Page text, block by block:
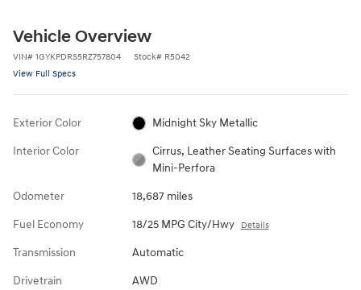
Vehicle Overview
VIN# 1GYKPDRS5RZ757804 Stock# R5042
View Full Specs
Exterior Color Midnight Sky Metallic
Interior Color
Cirrus, Leather Seating Surfaces with
Mini-Perfora
Odometer 18,687 miles
Fuel Economy 18/25 MPG City/Hwy Details
Transmission Automatic
Drivetrain AWD